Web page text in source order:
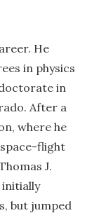
He
in physics
in
After a
where he
flight
J.
initially
but jumped